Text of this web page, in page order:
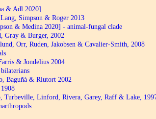
& Adl 2020]
Simpson & Roger 2013
& Medina 2020] - animal-fungal clade
Gray & Burger, 2002
Orr, Ruden, Jakobsen & Cavalier-Smith, 2008
& Jondelius 2004
Baguñà & Riutort 2002
Turbeville, Linford, Rivera, Garey, Raff & Lake,